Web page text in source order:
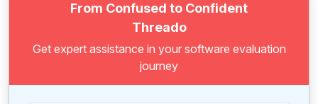
From Confused to Confident
Threado
Get expert assistance in your software evaluation
journey